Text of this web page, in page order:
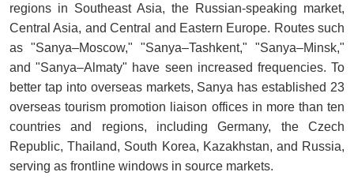
regions in Southeast Asia, the Russian-speaking market,
Central Asia, and Central and Eastern Europe. Routes such
as "Sanya–Moscow," "Sanya–Tashkent," "Sanya–Minsk,"
and "Sanya–Almaty" have seen increased frequencies. To
better tap into overseas markets, Sanya has established 23
overseas tourism promotion liaison offices in more than ten
countries and regions, including Germany, the Czech
Republic, Thailand, South Korea, Kazakhstan, and Russia,
serving as frontline windows in source markets.